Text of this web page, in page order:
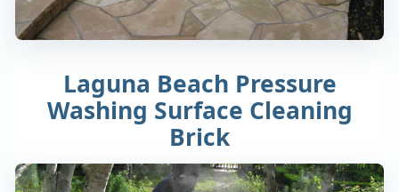
Laguna Beach Pressure
Washing Surface Cleaning
Brick